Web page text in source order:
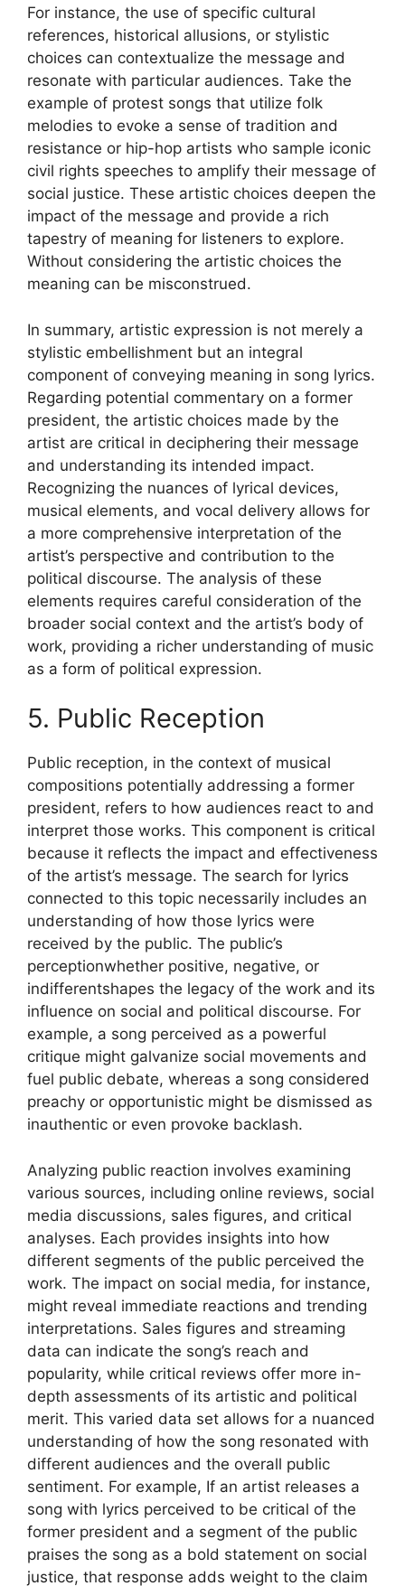
For instance, the use of specific cultural
references, historical allusions, or stylistic
choices can contextualize the message and
resonate with particular audiences. Take the
example of protest songs that utilize folk
melodies to evoke a sense of tradition and
resistance or hip-hop artists who sample iconic
civil rights speeches to amplify their message of
social justice. These artistic choices deepen the
impact of the message and provide a rich
tapestry of meaning for listeners to explore.
Without considering the artistic choices the
meaning can be misconstrued.
In summary, artistic expression is not merely a
stylistic embellishment but an integral
component of conveying meaning in song lyrics.
Regarding potential commentary on a former
president, the artistic choices made by the
artist are critical in deciphering their message
and understanding its intended impact.
Recognizing the nuances of lyrical devices,
musical elements, and vocal delivery allows for
a more comprehensive interpretation of the
artist’s perspective and contribution to the
political discourse. The analysis of these
elements requires careful consideration of the
broader social context and the artist’s body of
work, providing a richer understanding of music
as a form of political expression.
5. Public Reception
Public reception, in the context of musical
compositions potentially addressing a former
president, refers to how audiences react to and
interpret those works. This component is critical
because it reflects the impact and effectiveness
of the artist’s message. The search for lyrics
connected to this topic necessarily includes an
understanding of how those lyrics were
received by the public. The public’s
perceptionwhether positive, negative, or
indifferentshapes the legacy of the work and its
influence on social and political discourse. For
example, a song perceived as a powerful
critique might galvanize social movements and
fuel public debate, whereas a song considered
preachy or opportunistic might be dismissed as
inauthentic or even provoke backlash.
Analyzing public reaction involves examining
various sources, including online reviews, social
media discussions, sales figures, and critical
analyses. Each provides insights into how
different segments of the public perceived the
work. The impact on social media, for instance,
might reveal immediate reactions and trending
interpretations. Sales figures and streaming
data can indicate the song’s reach and
popularity, while critical reviews offer more in-
depth assessments of its artistic and political
merit. This varied data set allows for a nuanced
understanding of how the song resonated with
different audiences and the overall public
sentiment. For example, If an artist releases a
song with lyrics perceived to be critical of the
former president and a segment of the public
praises the song as a bold statement on social
justice, that response adds weight to the claim